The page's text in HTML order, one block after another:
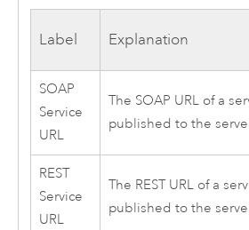
Label Explanation
SOAP
Service
URL
The SOAP URL of a
published to the
REST
Service
URL
The REST URL of a
published to the